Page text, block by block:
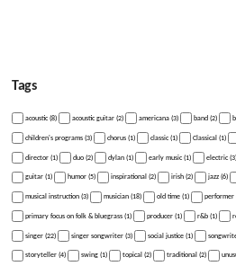
Tags
acoustic (8) acoustic guitar (2) americana (3) band (2)
children's programs (3) chorus (1) classic (1) Classical (1)
director (1) duo (2) dylan (1) early music (1) electric (3)
guitar (1) humor (5) inspirational (2) irish (2) jazz (6)
musical instruction (3) musician (18) old time (1) performer
primary focus on folk & bluegrass (1) producer (1) r&b (1)
singer (22) singer songwriter (3) social justice (1)
storyteller (4) swing (1) topical (2) traditional (2)